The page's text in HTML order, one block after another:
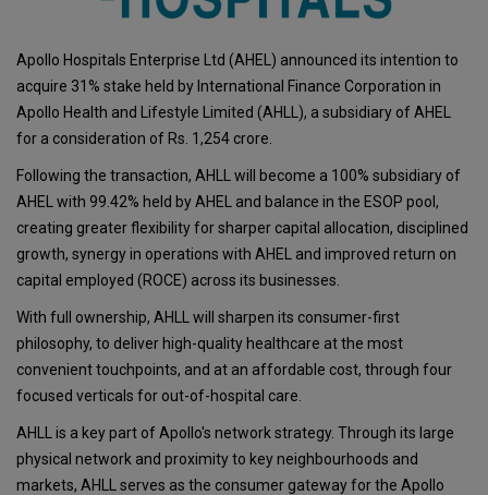
Apollo Hospitals Enterprise Ltd (AHEL) announced its intention to
acquire 31% stake held by International Finance Corporation in
Apollo Health and Lifestyle Limited (AHLL), a subsidiary of AHEL
for a consideration of Rs. 1,254 crore.
Following the transaction, AHLL will become a 100% subsidiary of
AHEL with 99.42% held by AHEL and balance in the ESOP pool,
creating greater flexibility for sharper capital allocation, disciplined
growth, synergy in operations with AHEL and improved return on
capital employed (ROCE) across its businesses.
With full ownership, AHLL will sharpen its consumer-first
philosophy, to deliver high-quality healthcare at the most
convenient touchpoints, and at an affordable cost, through four
focused verticals for out-of-hospital care.
AHLL is a key part of Apollo's network strategy. Through its large
physical network and proximity to key neighbourhoods and
markets, AHLL serves as the consumer gateway for the Apollo